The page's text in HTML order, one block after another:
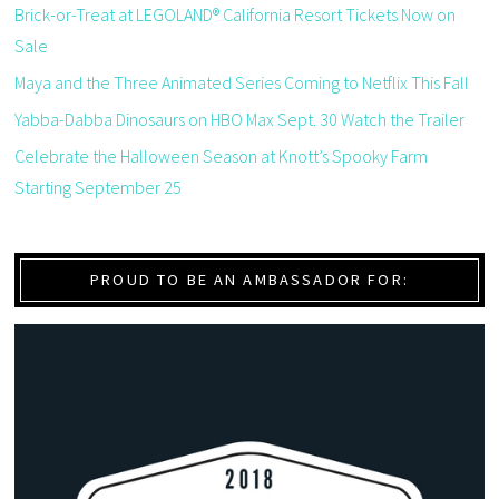
Brick-or-Treat at LEGOLAND® California Resort Tickets Now on
Sale
Maya and the Three Animated Series Coming to Netflix This Fall
Yabba-Dabba Dinosaurs on HBO Max Sept. 30 Watch the Trailer
Celebrate the Halloween Season at Knott’s Spooky Farm
Starting September 25
PROUD TO BE AN AMBASSADOR FOR: